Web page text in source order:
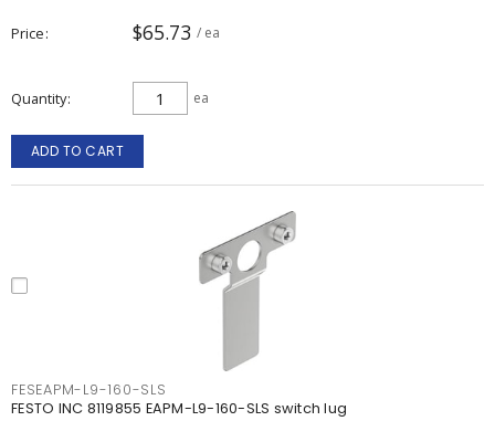
Price $65.73 / ea
Quantity ea
ADD TO CART
FESEAPM-L9-160-SLS
FESTO INC 8119855 EAPM-L9-160-SLS switch lug